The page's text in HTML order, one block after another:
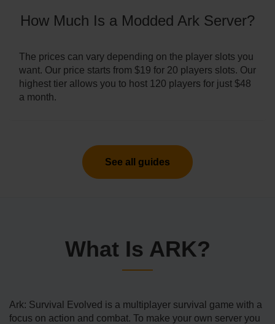
How Much Is a Modded Ark Server?
The prices can vary depending on the player slots you
want. Our price starts from $19 for 20 players slots. Our
highest tier allows you to host 120 players for just $48
a month.
See all guides
What Is ARK?
Ark: Survival Evolved is a multiplayer survival game with a
focus on action and combat. To make your own server you